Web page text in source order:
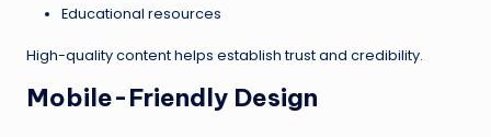
Educational resources
High-quality content helps establish trust and credibility.
Mobile-Friendly Design